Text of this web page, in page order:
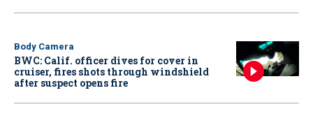
Body Camera
BWC: Calif. officer dives for cover in
cruiser, fires shots through windshield
after suspect opens fire